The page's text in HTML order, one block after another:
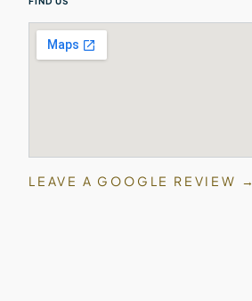
LEAVE A GOOGLE REVIEW →